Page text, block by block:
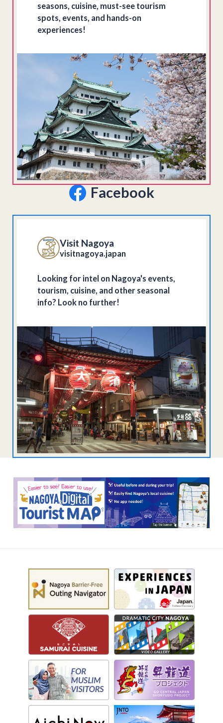
seasons, cuisine, must-see tourism
spots, events, and hands-on
experiences!
Facebook
Visit Nagoya
visitnagoya.japan
Looking for intel on Nagoya's events,
tourism, cuisine, and other seasonal
info? Look no further!